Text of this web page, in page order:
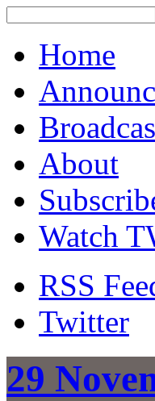
Home
About
Watch
RSS
Twitter
29